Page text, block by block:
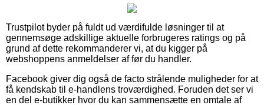
Trustpilot byder på fuldt ud værdifulde løsninger til at
gennemsøge adskillige aktuelle forbrugeres ratings og på
grund af dette rekommanderer vi, at du kigger på
webshoppens anmeldelser af før du handler.
Facebook giver dig også de facto strålende muligheder for at
få kendskab til e-handlens troværdighed. Foruden det ser vi
en del e-butikker hvor du kan sammensætte en omtale af